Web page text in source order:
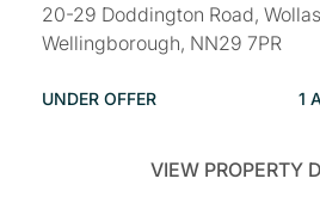
20-29 Doddington Road,
Wellingborough, NN29 7PR
UNDER OFFER 1
VIEW PROPERTY